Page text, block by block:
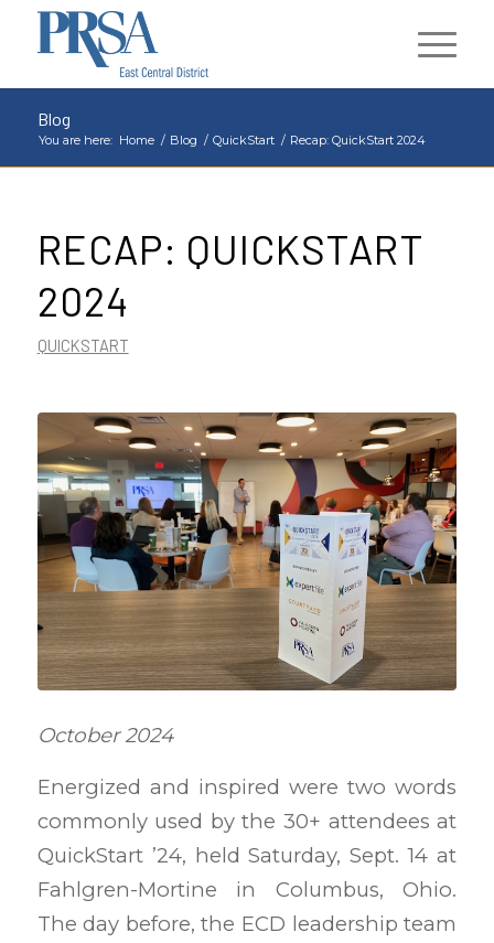
Blog
You are here: Home / Blog / QuickStart / Recap: QuickStart 2024
RECAP: QUICKSTART
2024
QUICKSTART
October 2024
Energized and inspired were two words
commonly used by the 30+ attendees at
QuickStart ’24, held Saturday, Sept. 14 at
Fahlgren-Mortine in Columbus, Ohio.
The day before, the ECD leadership team